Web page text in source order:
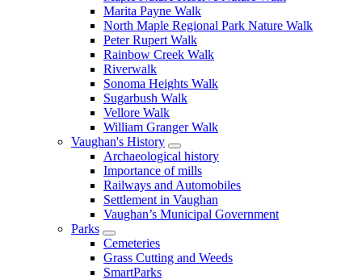
Marita Payne Walk
North Maple Regional Park Nature Walk
Peter Rupert Walk
Rainbow Creek Walk
Riverwalk
Sonoma Heights Walk
Sugarbush Walk
Vellore Walk
William Granger Walk
Vaughan's History
Archaeological history
Importance of mills
Railways and Automobiles
Settlement in Vaughan
Vaughan’s Municipal Government
Parks
Cemeteries
Grass Cutting and Weeds
SmartParks